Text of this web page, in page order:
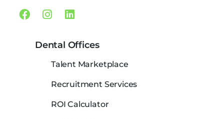
Facebook
Instagram
Linkedin
Dental Offices
Talent Marketplace
Recruitment Services
ROI Calculator